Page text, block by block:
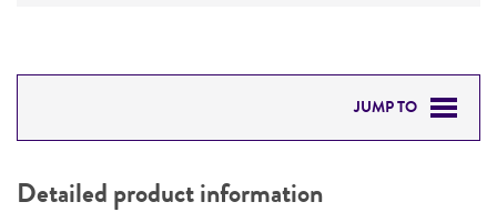
JUMP TO
PERMITS & RESTRICTIONS
Detailed product information